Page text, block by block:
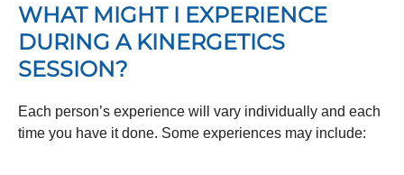
WHAT MIGHT I EXPERIENCE
DURING A KINERGETICS
SESSION?
Each person’s experience will vary individually and each
time you have it done. Some experiences may include: